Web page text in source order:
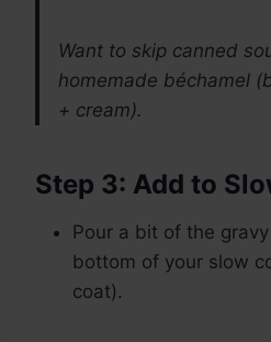
Want to skip canned
homemade béchamel
+ cream).
Step 3: Add to
Pour a bit of the
bottom of your slow
coat).